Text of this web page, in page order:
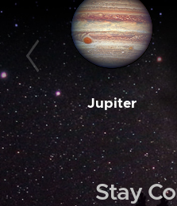
Jupiter
Stay